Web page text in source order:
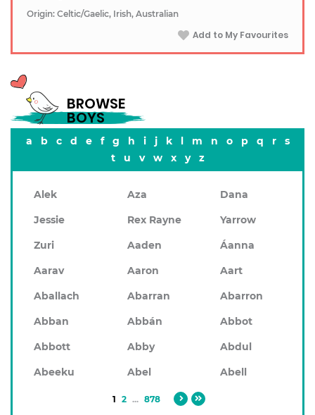
Origin: Celtic/Gaelic, Irish, Australian
Add to My Favourites
BROWSE
BOYS
a b c d e f g h i j k l m n o p q r
s
t
u v w x y z
Alek Aza
Dana
Jessie
Rex Rayne
Yarrow
Zuri
Aaden
Áanna
Aarav
Aaron
Aart
Aballach
Abarran
Abarron
Abban
Abbán
Abbot
Abbott
Abby
Abdul
Abeeku
Abel Abell
1 2 ... 878